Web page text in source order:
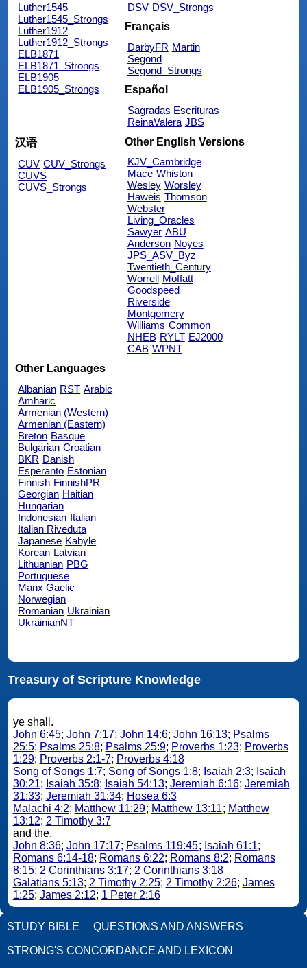
Luther1545
Luther1545_Strongs
Luther1912
Luther1912_Strongs
ELB1871
ELB1871_Strongs
ELB1905
ELB1905_Strongs
DSV DSV_Strongs
Français
DarbyFR Martin
Segond
Segond_Strongs
Español
Sagradas Escrituras
ReinaValera JBS
汉语
CUV CUV_Strongs
CUVS
CUVS_Strongs
Other English Versions
KJV_Cambridge
Mace Whiston
Wesley Worsley
Haweis Thomson
Webster
Living_Oracles
Sawyer ABU
Anderson Noyes
JPS_ASV_Byz
Twentieth_Century
Worrell
Moffatt
Goodspeed
Riverside
Montgomery
Williams Common
NHEB RYLT EJ2000
CAB WPNT
Other Languages
Albanian RST Arabic
Amharic
Armenian (Western)
Armenian (Eastern)
Breton Basque
Bulgarian Croatian
BKR Danish
Esperanto Estonian
Finnish FinnishPR
Georgian Haitian
Hungarian
Indonesian Italian
Italian Riveduta
Japanese Kabyle
Korean Latvian
Lithuanian PBG
Portuguese
Manx Gaelic
Norwegian
Romanian Ukrainian
UkrainianNT
Treasury of Scripture Knowledge
ye shall.
John 6:45; John 7:17; John 14:6; John 16:13; Psalms
25:5; Psalms 25:8; Psalms 25:9; Proverbs 1:23; Proverbs
1:29; Proverbs 2:1-7; Proverbs 4:18
Song of Songs 1:7; Song of Songs 1:8; Isaiah 2:3; Isaiah
30:21; Isaiah 35:8; Isaiah 54:13; Jeremiah 6:16; Jeremiah
31:33; Jeremiah 31:34; Hosea 6:3
Malachi 4:2; Matthew 11:29; Matthew 13:11; Matthew
13:12; 2 Timothy 3:7
and the.
John 8:36; John 17:17; Psalms 119:45; Isaiah 61:1;
Romans 6:14-18; Romans 6:22; Romans 8:2; Romans
8:15; 2 Corinthians 3:17; 2 Corinthians 3:18
Galatians 5:13; 2 Timothy 2:25; 2 Timothy 2:26; James
1:25; James 2:12; 1 Peter 2:16
STUDY BIBLE QUESTIONS AND ANSWERS
STRONG'S CONCORDANCE AND LEXICON